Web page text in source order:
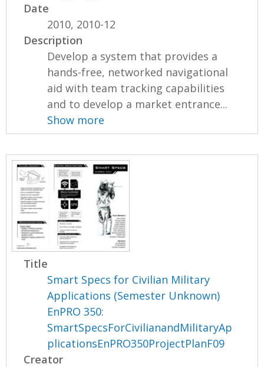
Date
2010, 2010-12
Description
Develop a system that provides a
hands-free, networked navigational
aid with team tracking capabilities
and to develop a market entrance...
Show more
Title
Smart Specs for Civilian Military
Applications (Semester Unknown)
EnPRO 350:
SmartSpecsForCivilianandMilitaryAp
plicationsEnPRO350ProjectPlanF09
Creator